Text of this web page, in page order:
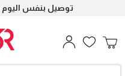
🚚 Same Day Delivery - توصيل بنفس اليوم